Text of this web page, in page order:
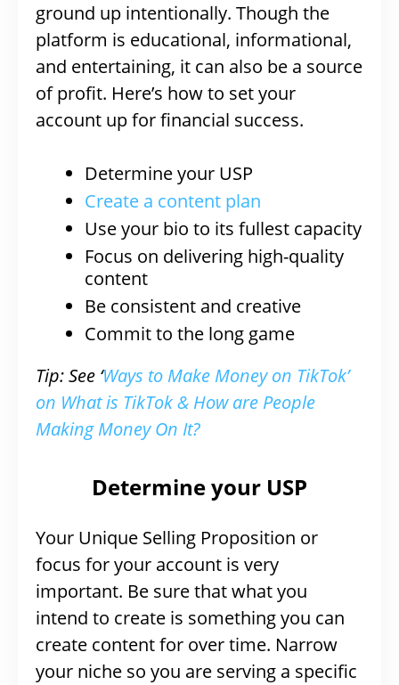
ground up intentionally. Though the
platform is educational, informational,
and entertaining, it can also be a source
of profit. Here’s how to set your
account up for financial success.
Determine your USP
Create a content plan
Use your bio to its fullest capacity
Focus on delivering high-quality
content
Be consistent and creative
Commit to the long game
Tip: See ‘Ways to Make Money on TikTok’
on What is TikTok & How are People
Making Money On It?
Determine your USP
Your Unique Selling Proposition or
focus for your account is very
important. Be sure that what you
intend to create is something you can
create content for over time. Narrow
your niche so you are serving a specific